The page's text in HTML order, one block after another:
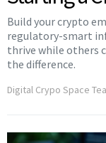
Build your crypto
regulatory-smart
thrive while others
the difference.
Digital Crypo Space